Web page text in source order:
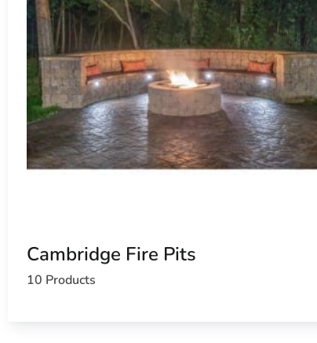
Cambridge Fire Pits
10 Products